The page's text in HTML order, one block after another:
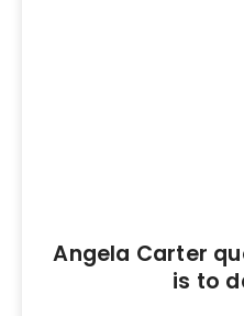
Angela Carter
is to